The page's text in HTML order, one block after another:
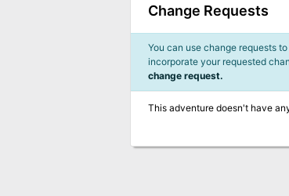
Change Requests
You can use change requests
incorporate your requested
change request.
This adventure doesn't have